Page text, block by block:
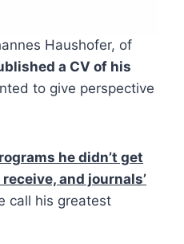
Haushofer, of
a CV of his
to give perspective
he didn’t get
and journals’
call his greatest